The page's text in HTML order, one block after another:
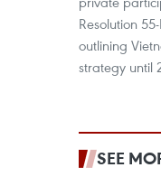
Resolution
outlining
strategy until
SEE